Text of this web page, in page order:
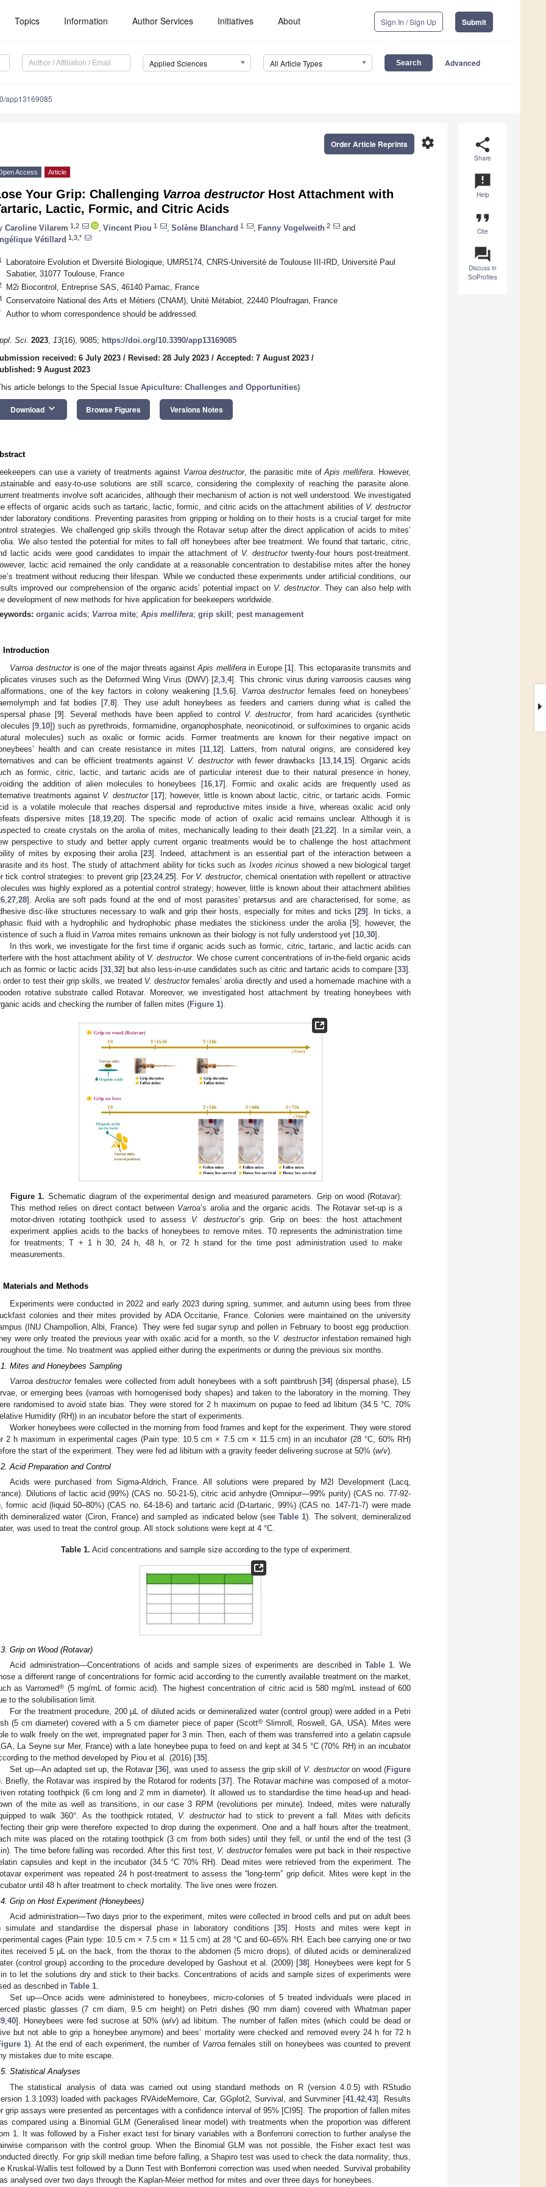
Topics Information Author Services Initiatives About Sign In / Sign Up Submit
Applied Sciences All Article Types Advanced
app13169085
share
Share
announcement
Help
format_quote
Cite
question_answer
Discuss in
SciProfiles
settings
Order Article Reprints
Access Article
Your Grip: Challenging Varroa destructorHost Attachment with
Lactic, Formic, and Citric Acids
Caroline Vilarem 1,2 Vincent Piou 1 Solène Blanchard 1 Fanny Vogelweith 2
and
Vétillard 1,3,*
Laboratoire Evolution et Diversité Biologique, UMR5174, CNRS-Université de Toulouse III-IRD, Université Paul
Sabatier, 31077 Toulouse, France
M2i Biocontrol, Entreprise SAS, 46140 Parnac, France
Conservatoire National des Arts et Métiers (CNAM), Unité Métabiot, 22440 Ploufragan, France
Author to whom correspondence should be addressed.
Sci. 2023, 13(16), 9085; https://doi.org/10.3390/app13169085
received: 6 July 2023 / Revised: 28 July 2023 / Accepted: 7 August 2023 /
9 August 2023
article belongs to the Special Issue Apiculture: Challenges and Opportunities)
Download keyboard_arrow_down Browse Figures Versions Notes
can use a variety of treatments against Varroa destructor, the parasitic mite ofApis mellifera . However,
and easy-to-use solutions are still scarce, considering the complexity of reaching the parasite alone.
treatments involve soft acaricides, although their mechanism of action is not well understood. We investigated
effects of organic acids such as tartaric, lactic, formic, and citric acids on the attachment abilities of V. destructor
laboratory conditions. Preventing parasites from gripping or holding on to their hosts is a crucial target for mite
strategies. We challenged grip skills through the Rotavar setup after the direct application of acids to mites’
We also tested the potential for mites to fall off honeybees after bee treatment. We found that tartaric, citric,
lactic acids were good candidates to impair the attachment of V. destructortwenty-four hours post-treatment.
lactic acid remained the only candidate at a reasonable concentration to destabilise mites after the honey
treatment without reducing their lifespan. While we conducted these experiments under artificial conditions, our
improved our comprehension of the organic acids’ potential impact on V. destructor. They can also help with
development of new methods for hive application for beekeepers worldwide.
organic acids; Varroa mite; Apis mellifera; grip skill ; pest management
Introduction
Varroa destructoris one of the major threats againstApis melliferain Europe [1]. This ectoparasite transmits and
viruses such as the Deformed Wing Virus (DWV) [2, 3, 4]. This chronic virus during varroosis causes wing
one of the key factors in colony weakening [1 5 6]. Varroa destructorfemales feed on honeybees’
and fat bodies [7 ,8]. They use adult honeybees as feeders and carriers during what is called the
phase [9]. Several methods have been applied to control V. destructor, from hard acaricides (synthetic
[9 10]) such as pyrethroids, formamidine, organophosphate, neonicotinoid, or sulfoximines to organic acids
molecules) such as oxalic or formic acids. Former treatments are known for their negative impact on
health and can create resistance in mites [11 12]. Latters, from natural origins, are considered key
and can be efficient treatments against V. destructorwith fewer drawbacks [13, 14, 15]. Organic acids
as formic, citric, lactic, and tartaric acids are of particular interest due to their natural presence in honey,
the addition of alien molecules to honeybees [16, 17]. Formic and oxalic acids are frequently used as
treatments against V. destructor[17]; however, little is known about lactic, citric, or tartaric acids. Formic
is a volatile molecule that reaches dispersal and reproductive mites inside a hive, whereas oxalic acid only
dispersive mites [18, 19, 20]. The specific mode of action of oxalic acid remains unclear. Although it is
to create crystals on the arolia of mites, mechanically leading to their death [21 ,22]. In a similar vein, a
perspective to study and better apply current organic treatments would be to challenge the host attachment
of mites by exposing their arolia [23]. Indeed, attachment is an essential part of the interaction between a
and its host. The study of attachment ability for ticks such as Ixodes ricinus showed a new biological target
tick control strategies: to prevent grip [23 ,24,25]. For V. destructor, chemical orientation with repellent or attractive
was highly explored as a potential control strategy; however, little is known about their attachment abilities
27 28]. Arolia are soft pads found at the end of most parasites’ pretarsus and are characterised, for some, as
disc-like structures necessary to walk and grip their hosts, especially for mites and ticks [29]. In ticks, a
fluid with a hydrophilic and hydrophobic phase mediates the stickiness under the arolia [5]; however, the
of such a fluid in Varroa mites remains unknown as their biology is not fully understood yet [10 30].
In this work, we investigate for the first time if organic acids such as formic, citric, tartaric, and lactic acids can
with the host attachment ability of V. destructor. We chose current concentrations of in-the-field organic acids
as formic or lactic acids [31 32] but also less-in-use candidates such as citric and tartaric acids to compare [33].
order to test their grip skills, we treated V. destructorfemales’ arolia directly and used a homemade machine with a
rotative substrate called Rotavar. Moreover, we investigated host attachment by treating honeybees with
acids and checking the number of fallen mites (Figure 1).
Figure 1. Schematic diagram of the experimental design and measured parameters. Grip on wood (Rotavar):
This method relies on direct contact between Varroa’s arolia and the organic acids. The Rotavar set-up is a
motor-driven rotating toothpick used to assess V. destructor’s grip. Grip on bees: the host attachment
experiment applies acids to the backs of honeybees to remove mites. T0 represents the administration time
for treatments; T + 1 h 30, 24 h, 48 h, or 72 h stand for the time post administration used to make
measurements.
Materials and Methods
Experiments were conducted in 2022 and early 2023 during spring, summer, and autumn using bees from three
colonies and their mites provided by ADA Occitanie, France. Colonies were maintained on the university
(INU Champollion, Albi, France). They were fed sugar syrup and pollen in February to boost egg production.
were only treated the previous year with oxalic acid for a month, so the V. destructorinfestation remained high
the time. No treatment was applied either during the experiments or during the previous six months.
Mites and Honeybees Sampling
Varroa destructorfemales were collected from adult honeybees with a soft paintbrush [34] (dispersal phase), L5
or emerging bees (varroas with homogenised body shapes) and taken to the laboratory in the morning. They
randomised to avoid state bias. They were stored for 2 h maximum on pupae to feed ad libitum (34.5 °C, 70%
Humidity (RH)) in an incubator before the start of experiments.
Worker honeybees were collected in the morning from food frames and kept for the experiment. They were stored
2 h maximum in experimental cages (Pain type: 10.5 cm × 7.5 cm × 11.5 cm) in an incubator (28 °C, 60% RH)
the start of the experiment. They were fed ad libitum with a gravity feeder delivering sucrose at 50% (w/v).
Acid Preparation and Control
Acids were purchased from Sigma-Aldrich, France. All solutions were prepared by M2I Development (Lacq,
Dilutions of lactic acid (99%) (CAS no. 50-21-5), citric acid anhydre (Omnipur—99% purity) (CAS no. 77-92-
formic acid (liquid 50–80%) (CAS no. 64-18-6) and tartaric acid (D-tartaric, 99%) (CAS no. 147-71-7) were made
demineralized water (Ciron, France) and sampled as indicated below (seeTable 1). The solvent, demineralized
was used to treat the control group. All stock solutions were kept at 4 °C.
Table 1. Acid concentrations and sample size according to the type of experiment.
Grip on Wood (Rotavar)
Acid administration—Concentrations of acids and sample sizes of experiments are described in Table 1. We
a different range of concentrations for formic acid according to the currently available treatment on the market,
as Varromed® (5 mg/mL of formic acid). The highest concentration of citric acid is 580 mg/mL instead of 600
to the solubilisation limit.
For the treatment procedure, 200 µL of diluted acids or demineralized water (control group) were added in a Petri
(5 cm diameter) covered with a 5 cm diameter piece of paper (Scott®Slimroll, Roswell, GA, USA). Mites were
to walk freely on the wet, impregnated paper for 3 min. Then, each of them was transferred into a gelatin capsule
La Seyne sur Mer, France) with a late honeybee pupa to feed on and kept at 34.5 °C (70% RH) in an incubator
to the method developed by Piou et al. (2016) [35].
Set up—An adapted set up, the Rotavar [36], was used to assess the grip skill of V. destructoron wood (Figure
Briefly, the Rotavar was inspired by the Rotarod for rodents [37]. The Rotavar machine was composed of a motor-
rotating toothpick (6 cm long and 2 mm in diameter). It allowed us to standardise the time head-up and head-
of the mite as well as transitions, in our case 3 RPM (revolutions per minute). Indeed, mites were naturally
to walk 360°. As the toothpick rotated, V. destructorhad to stick to prevent a fall. Mites with deficits
their grip were therefore expected to drop during the experiment. One and a half hours after the treatment,
mite was placed on the rotating toothpick (3 cm from both sides) until they fell, or until the end of the test (3
The time before falling was recorded. After this first test, V. destructorfemales were put back in their respective
capsules and kept in the incubator (34.5 °C 70% RH). Dead mites were retrieved from the experiment. The
experiment was repeated 24 h post-treatment to assess the “long-term” grip deficit. Mites were kept in the
until 48 h after treatment to check mortality. The live ones were frozen.
Grip on Host Experiment (Honeybees)
Acid administration—Two days prior to the experiment, mites were collected in brood cells and put on adult bees
simulate and standardise the dispersal phase in laboratory conditions [35]. Hosts and mites were kept in
cages (Pain type: 10.5 cm × 7.5 cm × 11.5 cm) at 28 °C and 60–65% RH. Each bee carrying one or two
received 5 µL on the back, from the thorax to the abdomen (5 micro drops), of diluted acids or demineralized
(control group) according to the procedure developed by Gashout et al. (2009) [38]. Honeybees were kept for 5
to let the solutions dry and stick to their backs. Concentrations of acids and sample sizes of experiments were
as described in Table 1.
Set up—Once acids were administered to honeybees, micro-colonies of 5 treated individuals were placed in
plastic glasses (7 cm diam, 9.5 cm height) on Petri dishes (90 mm diam) covered with Whatman paper
,40]. Honeybees were fed sucrose at 50% (w/v) ad libitum. The number of fallen mites (which could be dead or
but not able to grip a honeybee anymore) and bees’ mortality were checked and removed every 24 h for 72 h
1). At the end of each experiment, the number of Varroafemales still on honeybees was counted to prevent
mistakes due to mite escape.
Statistical Analyses
The statistical analysis of data was carried out using standard methods on R (version 4.0.5) with RStudio
1.3.1093) loaded with packages RVAideMemoire, Car, GGplot2, Survival, and Survminer [41 ,42 ,43]. Results
grip assays were presented as percentages with a confidence interval of 95% [CI95]. The proportion of fallen mites
compared using a Binomial GLM (Generalised linear model) with treatments when the proportion was different
1. It was followed by a Fisher exact test for binary variables with a Bonferroni correction to further analyse the
comparison with the control group. When the Binomial GLM was not possible, the Fisher exact test was
directly. For grip skill median time before falling, a Shapiro test was used to check the data normality; thus,
Kruskal-Wallis test followed by a Dunn Test with Bonferroni correction was used when needed. Survival probability
analysed over two days through the Kaplan-Meier method for mites and over three days for honeybees.